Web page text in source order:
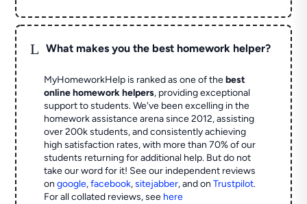
L What makes you the best homework helper?
MyHomeworkHelp is ranked as one of thebest
online homework helpers, providing exceptional
support to students. We've been excelling in the
homework assistance arena since 2012, assisting
over 200k students, and consistently achieving
high satisfaction rates, with more than 70% of our
students returning for additional help. But do not
take our word for it! See our independent reviews
ongoogle,facebook,sitejabber,and onTrustpilot.
For all collated reviews, see here